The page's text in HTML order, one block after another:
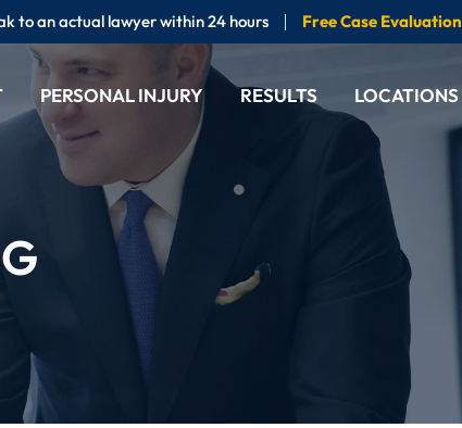
to an actual lawyer within 24 hours Free Case Evaluation
PERSONAL INJURY RESULTS LOCATIONS